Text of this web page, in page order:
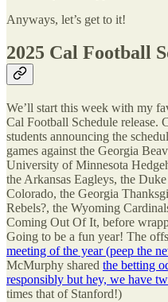
Anyways, let’s get to it!
2025 Cal Football
We’ll start this week with my
Cal Football Schedule release.
students announcing the
games against the Georgia
University of Minnesota
the Arkansas Eagleys, the
Colorado, the Georgia
Rebels?, the Wyoming
Coming Out Of It, before
Going to be a fun year! The
meeting of the year (peep the
McMurphy shared the betting
responsibly but hey, we have
times that of Stanford!)